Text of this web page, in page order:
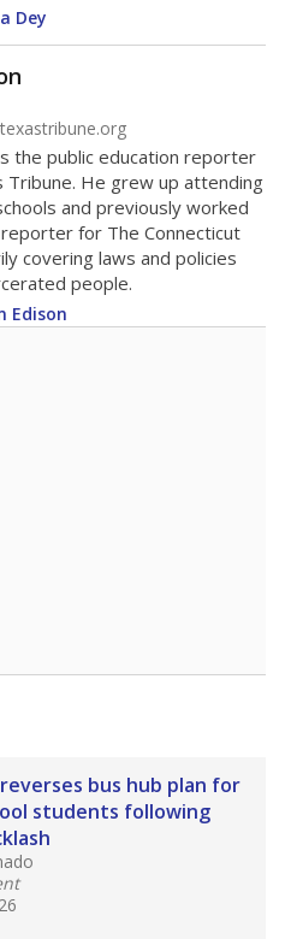
Dey
the public education reporter
Tribune. He grew up attending
and previously worked
for The Connecticut
covering laws and policies
people.
Edison
bus hub plan for
students following